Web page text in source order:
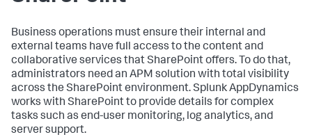
Business operations must ensure their internal and
external teams have full access to the content and
collaborative services that SharePoint offers. To do that,
administrators need an APM solution with total visibility
across the SharePoint environment.Splunk AppDynamics
works with SharePoint to provide details for complex
tasks such as end-user monitoring, log analytics, and
server support.